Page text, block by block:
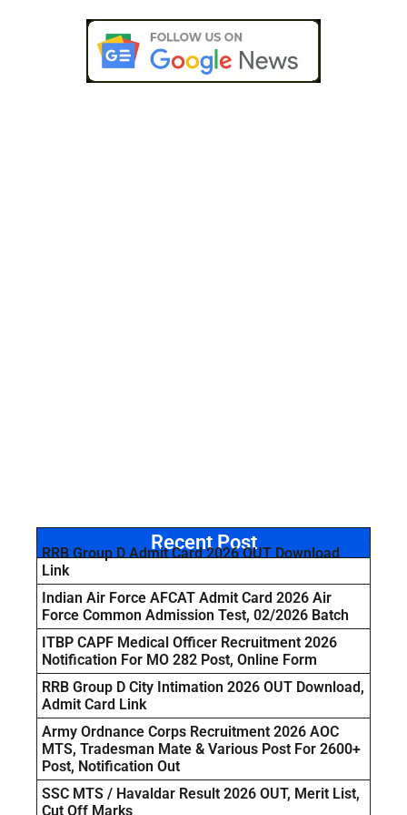
Recent Post
RRB Group D Admit Card 2026 OUT Download
Link
Indian Air Force AFCAT Admit Card 2026 Air
Force Common Admission Test, 02/2026 Batch
ITBP CAPF Medical Officer Recruitment 2026
Notification For MO 282 Post, Online Form
RRB Group D City Intimation 2026 OUT Download,
Admit Card Link
Army Ordnance Corps Recruitment 2026 AOC
MTS, Tradesman Mate & Various Post For 2600+
Post, Notification Out
SSC MTS / Havaldar Result 2026 OUT, Merit List,
Cut Off Marks